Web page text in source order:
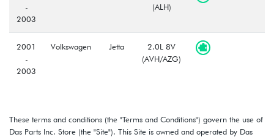
-
2003
(ALH)
2001
-
2003
Volkswagen Jetta
2.0L 8V
(AVH/AZG)
2003
These terms and conditions (the "Terms and Conditions") govern the use of
Das Parts Inc. Store (the "Site"). This Site is owned and operated by Das